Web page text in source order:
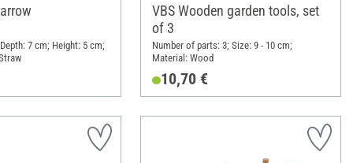
7 cm; Height: 5 cm;
VBS Wooden garden tools, set
of 3
Number of parts: 3; Size: 9 - 10 cm;
Material: Wood
10,70 €